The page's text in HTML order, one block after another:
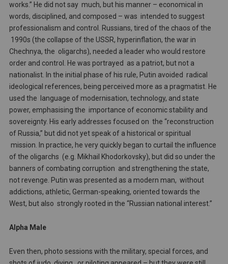
works.” He did not say much, but his manner – economical in
words, disciplined, and composed – was intended to suggest
professionalism and control. Russians, tired of the chaos of the
1990s (the collapse of the USSR, hyperinflation, the war in
Chechnya, the oligarchs), needed a leader who would restore
order and control. He was portrayed as a patriot, but not a
nationalist. In the initial phase of his rule, Putin avoided radical
ideological references, being perceived more as a pragmatist. He
used the language of modernisation, technology, and state
power, emphasising the importance of economic stability and
sovereignty. His early addresses focused on the “reconstruction
of Russia,” but did not yet speak of a historical or spiritual
mission. In practice, he very quickly began to curtail the influence
of the oligarchs (e.g. Mikhail Khodorkovsky), but did so under the
banners of combating corruption and strengthening the state,
not revenge. Putin was presented as a modern man, without
addictions, athletic, German-speaking, oriented towards the
West, but also strongly rooted in the “Russian national interest.”
Alpha Male
Even then, photo sessions with the military, special forces, and